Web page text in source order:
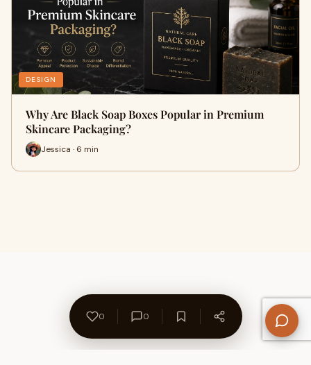
DESIGN
Why Are Black Soap Boxes Popular in Premium
Skincare Packaging?
Jessica · 6 min
0 0